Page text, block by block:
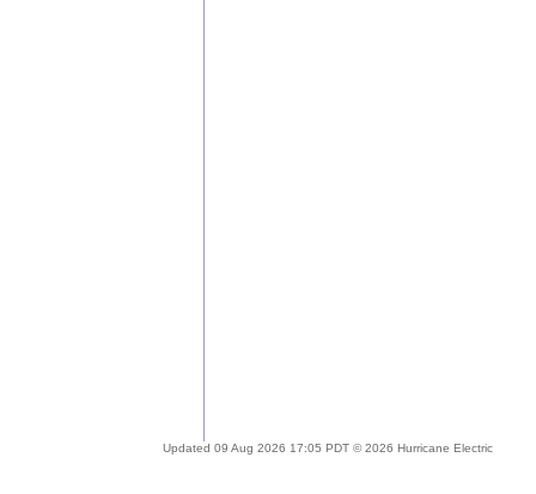
Updated 09 Aug 2026 17:05 PDT © 2026 Hurricane Electric